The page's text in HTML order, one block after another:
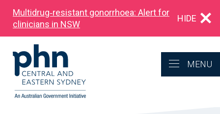
Multidrug‑resistant gonorrhoea: Alert for
clinicians in NSW
HIDE
MENU